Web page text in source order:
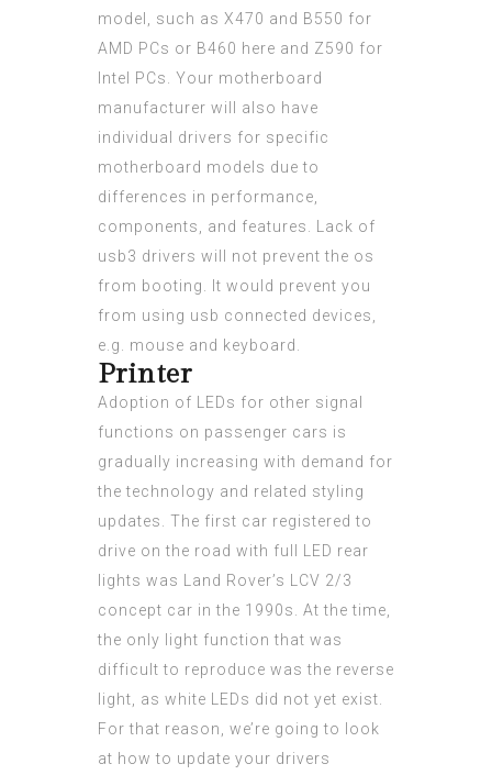
model, such as X470 and B550 for
AMD PCs or B460 here and Z590 for
Intel PCs. Your motherboard
manufacturer will also have
individual drivers for specific
motherboard models due to
differences in performance,
components, and features. Lack of
usb3 drivers will not prevent the os
from booting. It would prevent you
from using usb connected devices,
e.g. mouse and keyboard.
Printer
Adoption of LEDs for other signal
functions on passenger cars is
gradually increasing with demand for
the technology and related styling
updates. The first car registered to
drive on the road with full LED rear
lights was Land Rover’s LCV 2/3
concept car in the 1990s. At the time,
the only light function that was
difficult to reproduce was the reverse
light, as white LEDs did not yet exist.
For that reason, we’re going to look
at how to update your drivers